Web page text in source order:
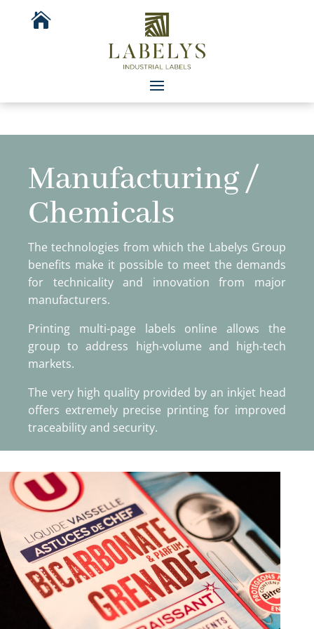

Manufacturing /
Chemicals
The technologies from which the Labelys Group
benefits make it possible to meet the demands
for technicality and innovation from major
manufacturers.
Printing multi-page labels online allows the
group to address high-volume and high-tech
markets.
The very high quality provided by an inkjet head
offers extremely precise printing for improved
traceability and security.